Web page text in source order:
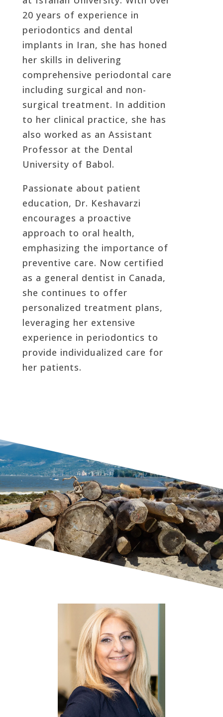
20 years of experience in
periodontics and dental
implants in Iran, she has honed
her skills in delivering
comprehensive periodontal care
including surgical and non-
surgical treatment. In addition
to her clinical practice, she has
also worked as an Assistant
Professor at the Dental
University of Babol.
Passionate about patient
education, Dr. Keshavarzi
encourages a proactive
approach to oral health,
emphasizing the importance of
preventive care. Now certified
as a general dentist in Canada,
she continues to offer
personalized treatment plans,
leveraging her extensive
experience in periodontics to
provide individualized care for
her patients.